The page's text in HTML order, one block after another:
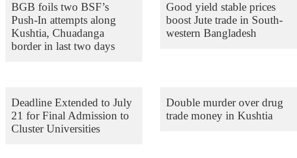
BGB foils two BSF’s
Push-In attempts along
Kushtia, Chuadanga
border in last two days
Good yield stable prices
boost Jute trade in South-
western Bangladesh
Deadline Extended to July
21 for Final Admission to
Cluster Universities
Double murder over drug
trade money in Kushtia